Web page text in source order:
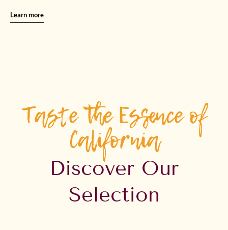
Learn more
Taste the Essence of
California
Discover Our
Selection